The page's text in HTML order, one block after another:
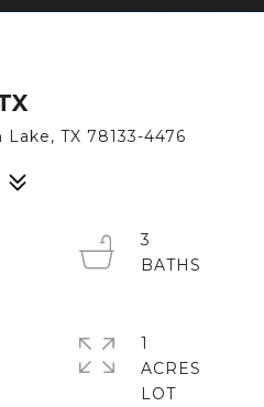
TX 78133-4476
3
1
ACRES